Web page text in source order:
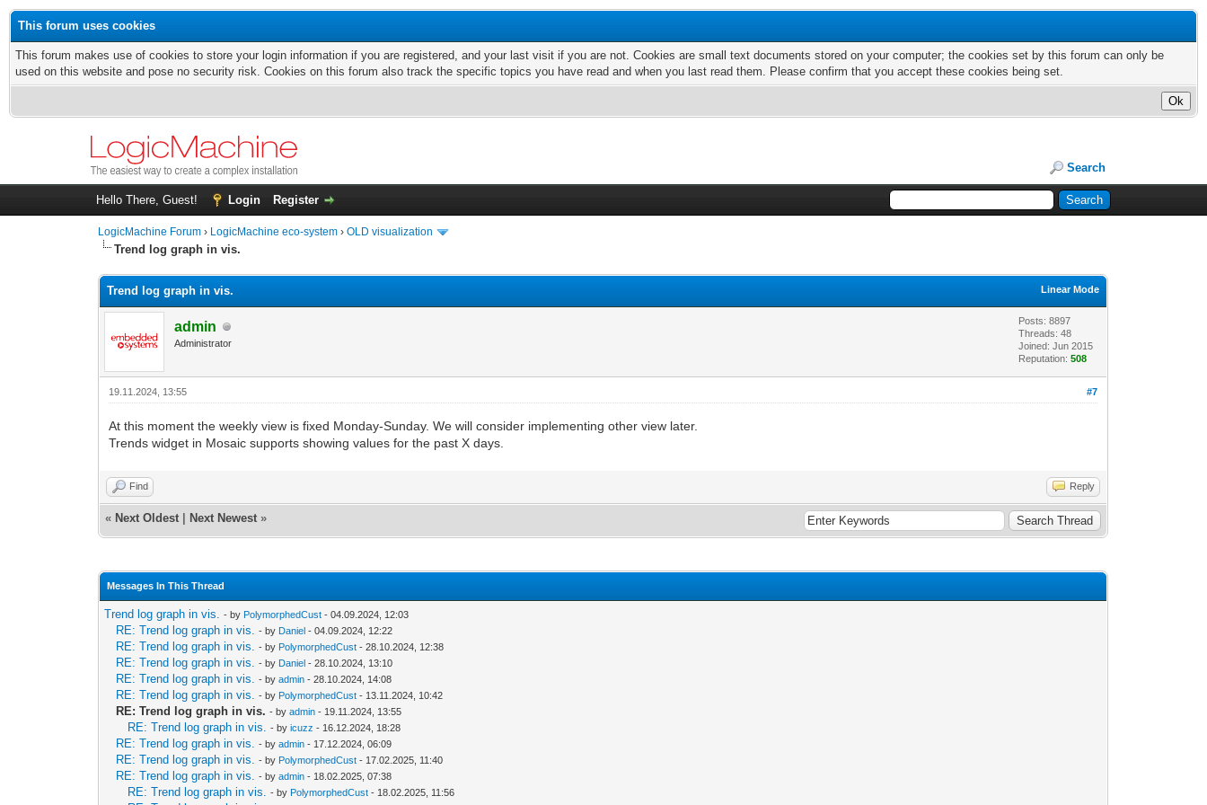
This forum uses cookies
This forum makes use of cookies to store your login information if you are registered, and your last visit if you are not. Cookies are small text documents stored on your computer; the cookies set by this forum can only be
used on this website and pose no security risk. Cookies on this forum also track the specific topics you have read and when you last read them. Please confirm that you accept these cookies being set.
Search
Hello There, Guest! Login Register
LogicMachine Forum › LogicMachine eco-system ›OLD visualization
Trend log graph in vis.
Linear Mode
Trend log graph in vis.
admin
Administrator
Posts: 8897
Threads: 48
Joined: Jun 2015
Reputation:508
#7
19.11.2024, 13:55
At this moment the weekly view is fixed Monday-Sunday. We will consider implementing other view later.
Trends widget in Mosaic supports showing values for the past X days.
Find Reply
« Next Oldest Next Newest »
Messages In This Thread
Trend log graph in vis. - by PolymorphedCust - 04.09.2024, 12:03
RE: Trend log graph in vis. - by Daniel - 04.09.2024, 12:22
RE: Trend log graph in vis. - by PolymorphedCust - 28.10.2024, 12:38
RE: Trend log graph in vis. - by Daniel - 28.10.2024, 13:10
RE: Trend log graph in vis. - byadmin - 28.10.2024, 14:08
RE: Trend log graph in vis. - by PolymorphedCust - 13.11.2024, 10:42
RE: Trend log graph in vis. - byadmin - 19.11.2024, 13:55
RE: Trend log graph in vis. - byicuzz - 16.12.2024, 18:28
RE: Trend log graph in vis. - byadmin - 17.12.2024, 06:09
RE: Trend log graph in vis. - by PolymorphedCust - 17.02.2025, 11:40
RE: Trend log graph in vis. - byadmin - 18.02.2025, 07:38
RE: Trend log graph in vis. - by PolymorphedCust - 18.02.2025, 11:56